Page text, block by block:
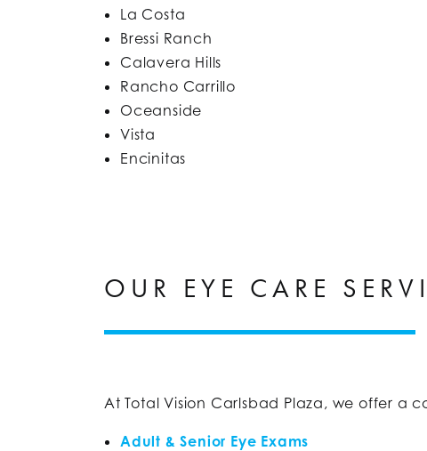
La Costa
Bressi Ranch
Calavera Hills
Rancho Carrillo
Oceanside
Vista
Encinitas
OUR EYE CARE
At Total Vision Carlsbad Plaza, we offer a
Adult & Senior Eye Exams